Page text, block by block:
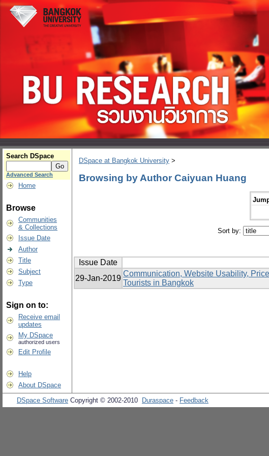
Search DSpace
Advanced Search
Home
Browse
Communities
& Collections
Issue Date
Author
Title
Subject
Type
Sign on to:
Receive email
updates
My DSpace
authorized users
Edit Profile
Help
About DSpace
DSpace at Bangkok University >
Browsing by Author Caiyuan Huang
Sort by:
Issue Date
29-Jan-2019
Communication, Website Usability,
Tourists in Bangkok
DSpace Software Copyright © 2002-2010 Duraspace - Feedback